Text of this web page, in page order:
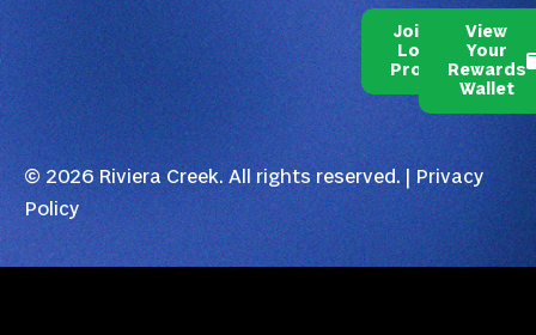
Join Our
Loyalty
Program
View
Your
Rewards
Wallet
© 2026 Riviera Creek. All rights reserved. |Privacy
Policy